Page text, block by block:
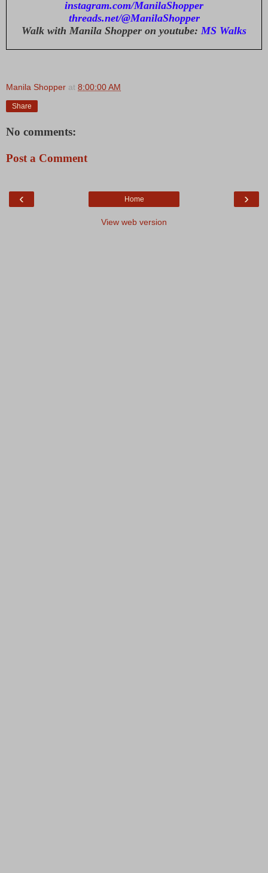
instagram.com/ManilaShopper
threads.net/@ManilaShopper
Walk with Manila Shopper on youtube: MS Walks
Manila Shopper at 8:00:00 AM
Share
No comments:
Post a Comment
‹ ›
Home
View web version